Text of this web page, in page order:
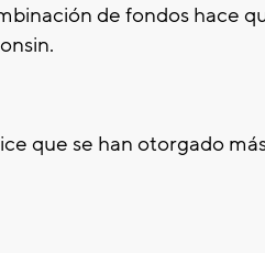
de fondos hace
que se han otorgado